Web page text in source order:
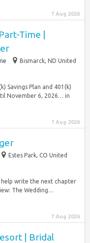
7 Aug 2026
Time |
Bismarck, ND United
Savings Plan and 401(k)
November 6, 2026… in
7 Aug 2026
Estes Park, CO United
write the next chapter
The Wedding…
7 Aug 2026
| Bridal